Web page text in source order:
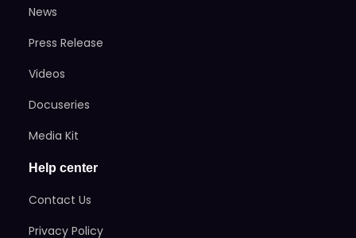
News
Press Release
Videos
Docuseries
Media Kit
Help center
Contact Us
Privacy Policy